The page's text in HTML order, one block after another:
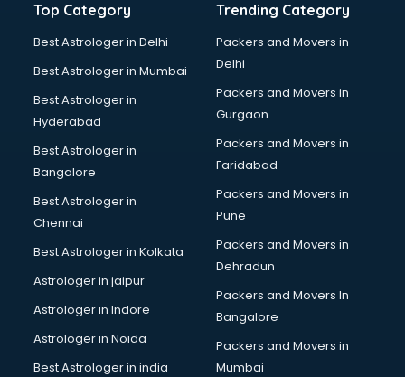
Drumset classes in guntur
Excel classes in guntur
Football Coaching classes in guntur
German Language classes in guntur
Google Ads classes in guntur
GST classes in guntur
Guitar classes in guntur
Gymnastics classes in guntur
Harmonium classes in guntur
Hockey Coaching classes in guntur
Horse Riding classes in guntur
Ias Coaching classes in guntur
Interview Preparation classes in guntur
Japanese Language classes in guntur
Java classes in guntur
Top Category
Best Astrologer in Delhi
Best Astrologer in Mumbai
Best Astrologer in
Hyderabad
Best Astrologer in
Bangalore
Best Astrologer in
Chennai
Best Astrologer in Kolkata
Astrologer in jaipur
Astrologer in Indore
Astrologer in Noida
Best Astrologer in india
Trending Category
Packers and Movers in
Delhi
Packers and Movers in
Gurgaon
Packers and Movers in
Faridabad
Packers and Movers in
Pune
Packers and Movers in
Dehradun
Packers and Movers In
Bangalore
Packers and Movers in
Mumbai